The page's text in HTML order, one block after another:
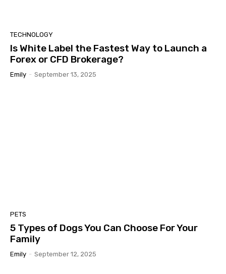
TECHNOLOGY
Is White Label the Fastest Way to Launch a
Forex or CFD Brokerage?
Emily - September 13, 2025
PETS
5 Types of Dogs You Can Choose For Your
Family
Emily - September 12, 2025